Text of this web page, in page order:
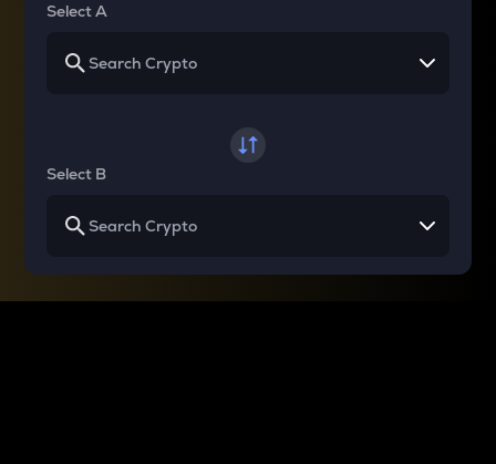
Select A
Select B